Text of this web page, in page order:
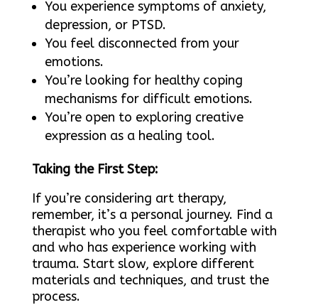
You experience symptoms of anxiety,
depression, or PTSD.
You feel disconnected from your
emotions.
You’re looking for healthy coping
mechanisms for difficult emotions.
You’re open to exploring creative
expression as a healing tool.
Taking the First Step:
If you’re considering art therapy,
remember, it’s a personal journey. Find a
therapist who you feel comfortable with
and who has experience working with
trauma. Start slow, explore different
materials and techniques, and trust the
process.